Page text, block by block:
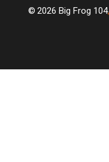
2026 Big Frog 104